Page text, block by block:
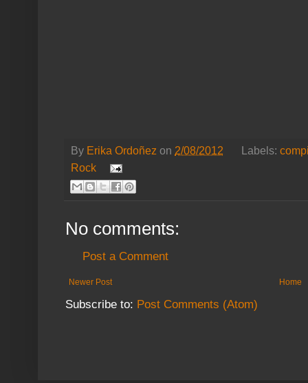
By Erika Ordoñez on 2/08/2012 Labels:
Rock
No comments:
Post a Comment
Newer Post Home
Subscribe to: Post Comments (Atom)